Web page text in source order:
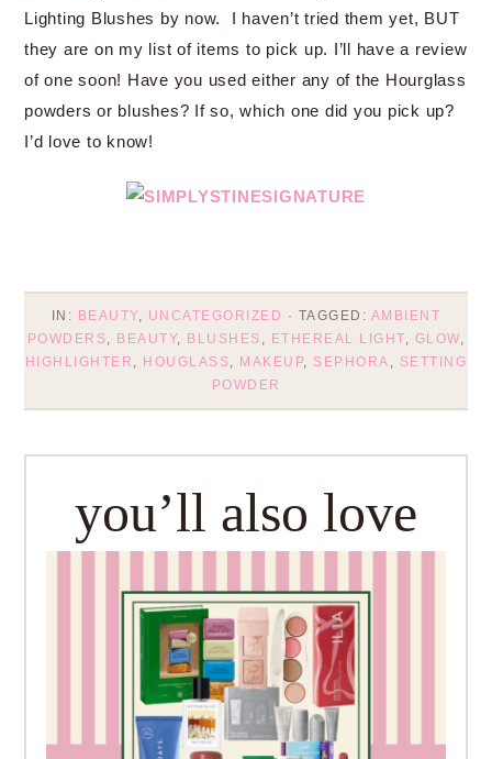
Lighting Blushes by now. I haven’t tried them yet, BUT
they are on my list of items to pick up. I’ll have a review
of one soon! Have you used either any of the Hourglass
powders or blushes? If so, which one did you pick up?
I’d love to know!
IN: BEAUTY, UNCATEGORIZED · TAGGED: AMBIENT
POWDERS, BEAUTY, BLUSHES , ETHEREAL LIGHT, GLOW,
HIGHLIGHTER , HOUGLASS, MAKEUP, SEPHORA , SETTING
POWDER
you’ll also love